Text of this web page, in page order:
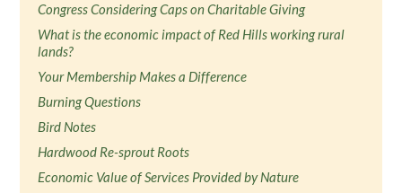
Congress Considering Caps on Charitable Giving
What is the economic impact of Red Hills working rural
lands?
Your Membership Makes a Difference
Burning Questions
Bird Notes
Hardwood Re-sprout Roots
Economic Value of Services Provided by Nature